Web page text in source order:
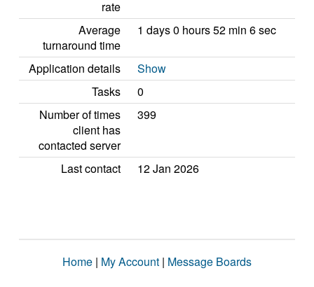
rate
Average
turnaround time
1 days 0 hours 52 min 6 sec
Application details
Show
Tasks
0
Number of times
client has
contacted server
399
Last contact 12 Jan 2026
Home | My Account | Message Boards